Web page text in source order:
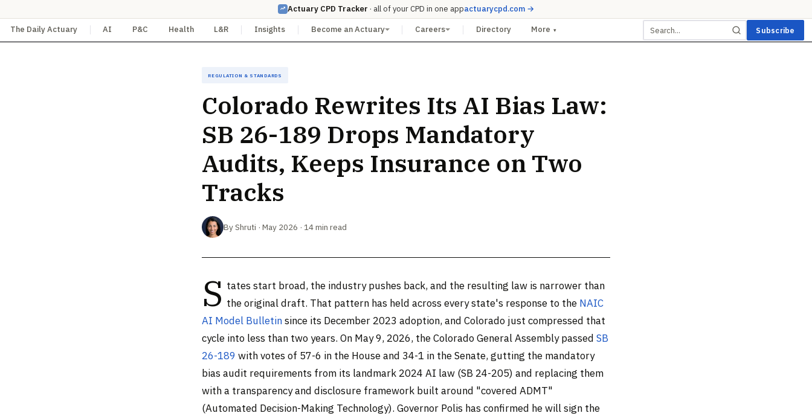
Actuary CPD Tracker · all of your CPD in one appactuarycpd.com →
The Daily Actuary AI P&C Health L&R Insights Become an Actuary Careers Directory More ▾ Subscribe
Regulation & Standards
Colorado Rewrites Its AI Bias Law:
SB 26-189 Drops Mandatory
Audits, Keeps Insurance on Two
Tracks
By Shruti · May 2026 · 14 min read
S tates start broad, the industry pushes back, and the resulting law is narrower than
the original draft. That pattern has held across every state's response to the NAIC
AI Model Bulletinsince its December 2023 adoption, and Colorado just compressed that
cycle into less than two years. On May 9, 2026, the Colorado General Assembly passed SB
26-189 with votes of 57-6 in the House and 34-1 in the Senate, gutting the mandatory
bias audit requirements from its landmark 2024 AI law (SB 24-205) and replacing them
with a transparency and disclosure framework built around "covered ADMT"
(Automated Decision-Making Technology). Governor Polis has confirmed he will sign the